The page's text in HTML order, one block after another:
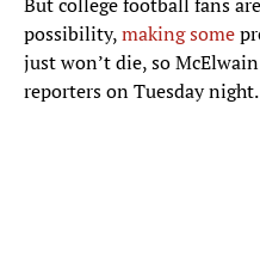
possibility,making some
just won’t die, so
reporters on Tuesday night.